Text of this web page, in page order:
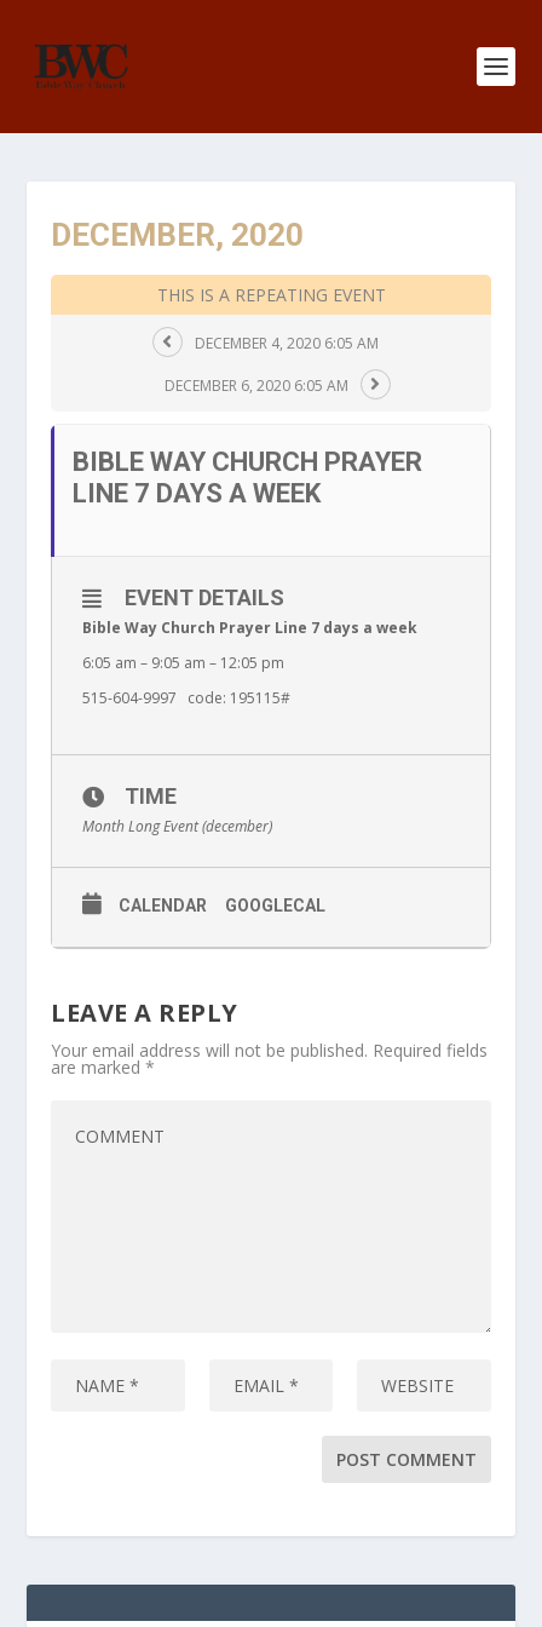
DECEMBER, 2020
THIS IS A REPEATING EVENT
DECEMBER 4, 2020 6:05 AM
DECEMBER 6, 2020 6:05 AM
BIBLE WAY CHURCH PRAYER
LINE 7 DAYS A WEEK
EVENT DETAILS
Bible Way Church Prayer Line 7 days a week
6:05 am – 9:05 am – 12:05 pm
515-604-9997 code: 195115#
TIME
Month Long Event (december)
CALENDAR GOOGLECAL
LEAVE A REPLY
Your email address will not be published. Required fields
are marked*